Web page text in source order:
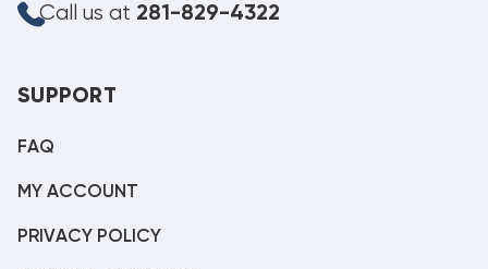
Call us at 281-829-4322
SUPPORT
FAQ
MY ACCOUNT
PRIVACY POLICY